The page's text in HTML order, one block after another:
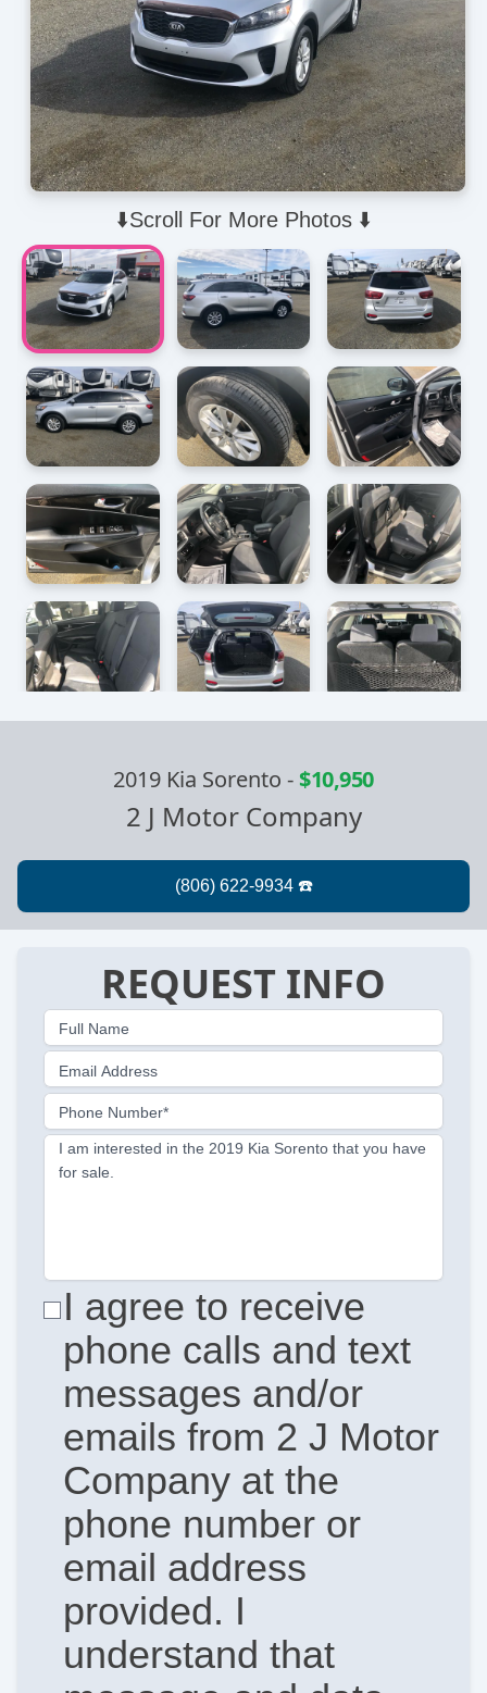
⬇️Scroll For More Photos ⬇️
2019 Kia Sorento -$10,950
2 J Motor Company
REQUEST INFO
Full Name
Email Address
Phone Number*
I am interested in the 2019 Kia Sorento that you have
for sale.
I agree to receive
phone calls and text
messages and/or
emails from 2 J Motor
Company at the
phone number or
email address
provided. I
understand that